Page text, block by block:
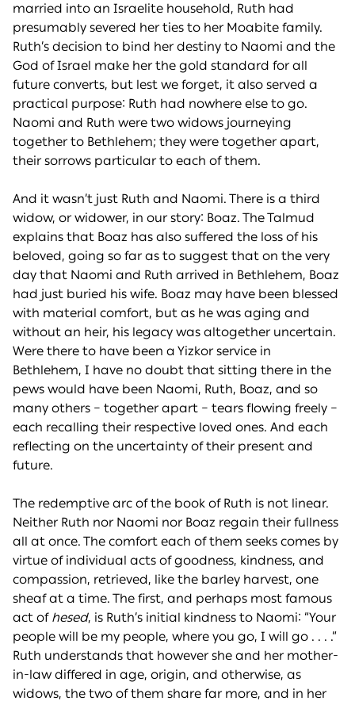
married into an Israelite household, Ruth had
presumably severed her ties to her Moabite family.
Ruth’s decision to bind her destiny to Naomi and the
God of Israel make her the gold standard for all
future converts, but lest we forget, it also served a
practical purpose: Ruth had nowhere else to go.
Naomi and Ruth were two widows journeying
together to Bethlehem; they were together apart,
their sorrows particular to each of them.
And it wasn’t just Ruth and Naomi. There is a third
widow, or widower, in our story: Boaz. The Talmud
explains that Boaz has also suffered the loss of his
beloved, going so far as to suggest that on the very
day that Naomi and Ruth arrived in Bethlehem, Boaz
had just buried his wife. Boaz may have been blessed
with material comfort, but as he was aging and
without an heir, his legacy was altogether uncertain.
Were there to have been a Yizkor service in
Bethlehem, I have no doubt that sitting there in the
pews would have been Naomi, Ruth, Boaz, and so
many others – together apart – tears flowing freely –
each recalling their respective loved ones. And each
reflecting on the uncertainty of their present and
future.
The redemptive arc of the book of Ruth is not linear.
Neither Ruth nor Naomi nor Boaz regain their fullness
all at once. The comfort each of them seeks comes by
virtue of individual acts of goodness, kindness, and
compassion, retrieved, like the barley harvest, one
sheaf at a time. The first, and perhaps most famous
act of hesed, is Ruth’s initial kindness to Naomi: “Your
people will be my people, where you go, I will go . . . .”
Ruth understands that however she and her mother-
in-law differed in age, origin, and otherwise, as
widows, the two of them share far more, and in her